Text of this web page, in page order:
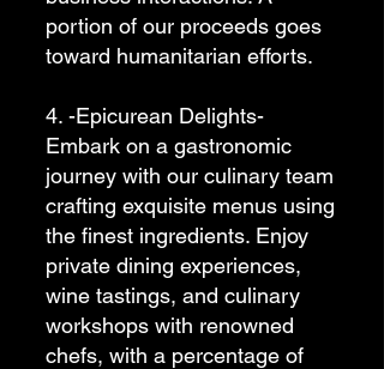
portion of our proceeds goes
toward humanitarian efforts.
4. -Epicurean Delights-
Embark on a gastronomic
journey with our culinary team
crafting exquisite menus using
the finest ingredients. Enjoy
private dining experiences,
wine tastings, and culinary
workshops with renowned
chefs, with a percentage of